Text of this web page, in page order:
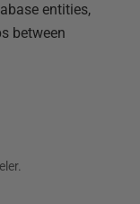
entities,
between
.